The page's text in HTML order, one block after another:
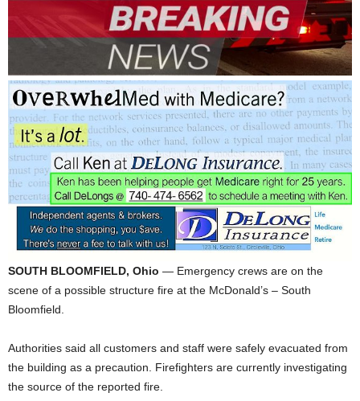
SOUTH BLOOMFIELD, Ohio — Emergency crews are on the
scene of a possible structure fire at the McDonald’s – South
Bloomfield.
Authorities said all customers and staff were safely evacuated from
the building as a precaution. Firefighters are currently investigating
the source of the reported fire.